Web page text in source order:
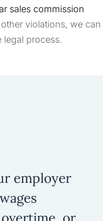
sales commission
violations, we can
process.
employer
or